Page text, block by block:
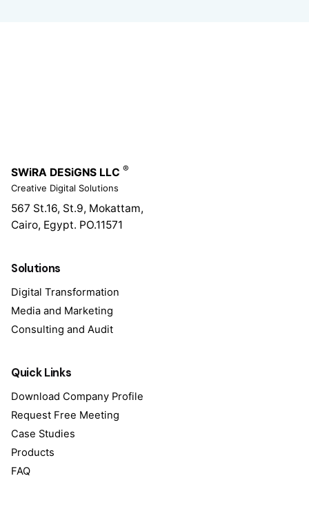
SWiRA DESiGNS LLC ®
Creative Digital Solutions
567 St.16, St.9, Mokattam,
Cairo, Egypt. PO.11571
Solutions
Digital Transformation
Media and Marketing
Consulting and Audit
Quick Links
Download Company Profile
Request Free Meeting
Case Studies
Products
FAQ